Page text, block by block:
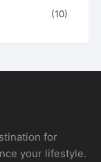
(10)
for
your lifestyle.